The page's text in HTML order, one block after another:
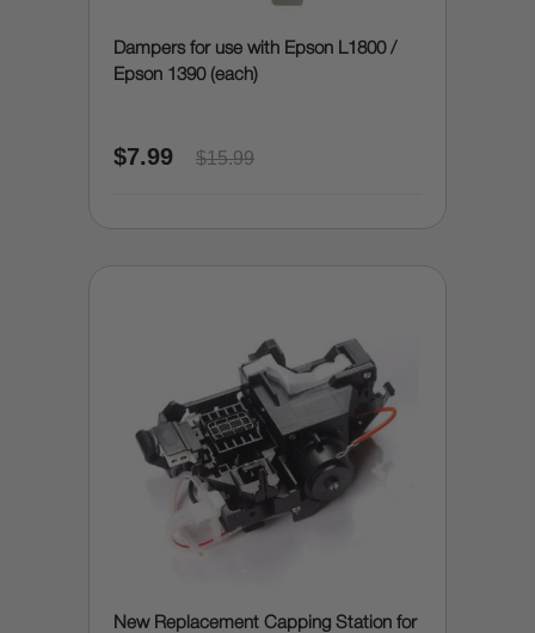
Dampers for use with Epson L1800 /
Epson 1390 (each)
$7.99 $15.99
New Replacement Capping Station for